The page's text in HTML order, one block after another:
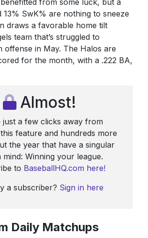
13% SwK% are nothing to sneeze
draws a favorable home tilt
team that’s struggled to
offense in May. The Halos are
for the month, with a .222 BA,
Almost!
just a few clicks away from
feature and hundreds more
the year that have a singular
mind: Winning your league.
to BaseballHQ.com here!
a subscriber? Sign in here
Daily Matchups